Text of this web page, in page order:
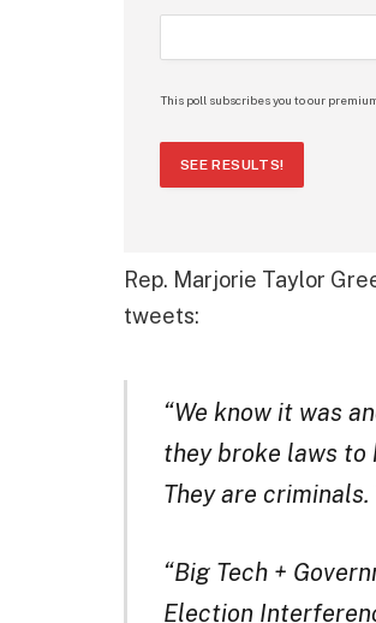
This poll subscribes you to our
SEE RESULTS!
Rep. Marjorie Taylor
tweets:
“We know it was
they broke laws to
They are
“Big Tech +
Election